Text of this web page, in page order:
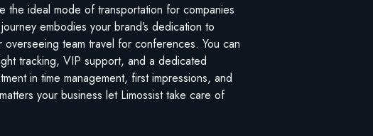
the ideal mode of transportation for companies
embodies your brand’s dedication to
team travel for conferences. You can
tracking, VIP support, and a dedicated
in time management, first impressions, and
your business let Limossist take care of